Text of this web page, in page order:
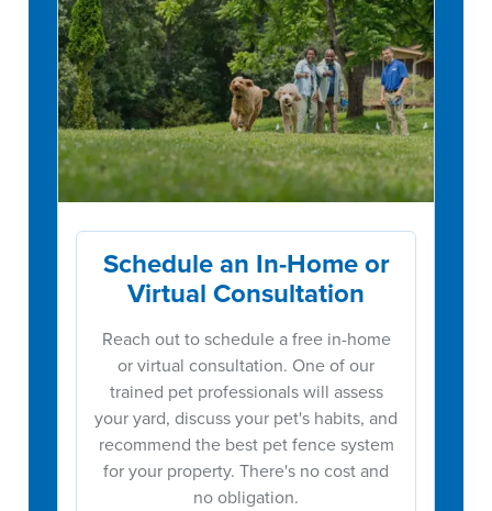
Schedule an In-Home or
Virtual Consultation
Reach out to schedule a free in-home
or virtual consultation. One of our
trained pet professionals will assess
your yard, discuss your pet's habits, and
recommend the best pet fence system
for your property. There's no cost and
no obligation.